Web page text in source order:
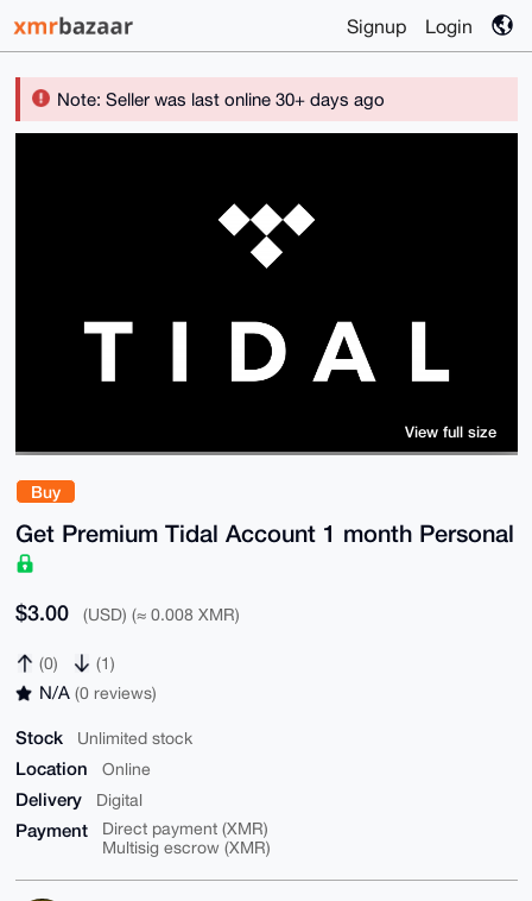
Signup Login
Note: Seller was last online 30+ days ago
Buy
Get Premium Tidal Account 1 month Personal
$3.00 (USD) (≈ 0.008 XMR)
(0) (1)
N/A (0 reviews)
Stock Unlimited stock
Location Online
Delivery Digital
Payment
Direct payment (XMR)
Multisig escrow (XMR)
View full size